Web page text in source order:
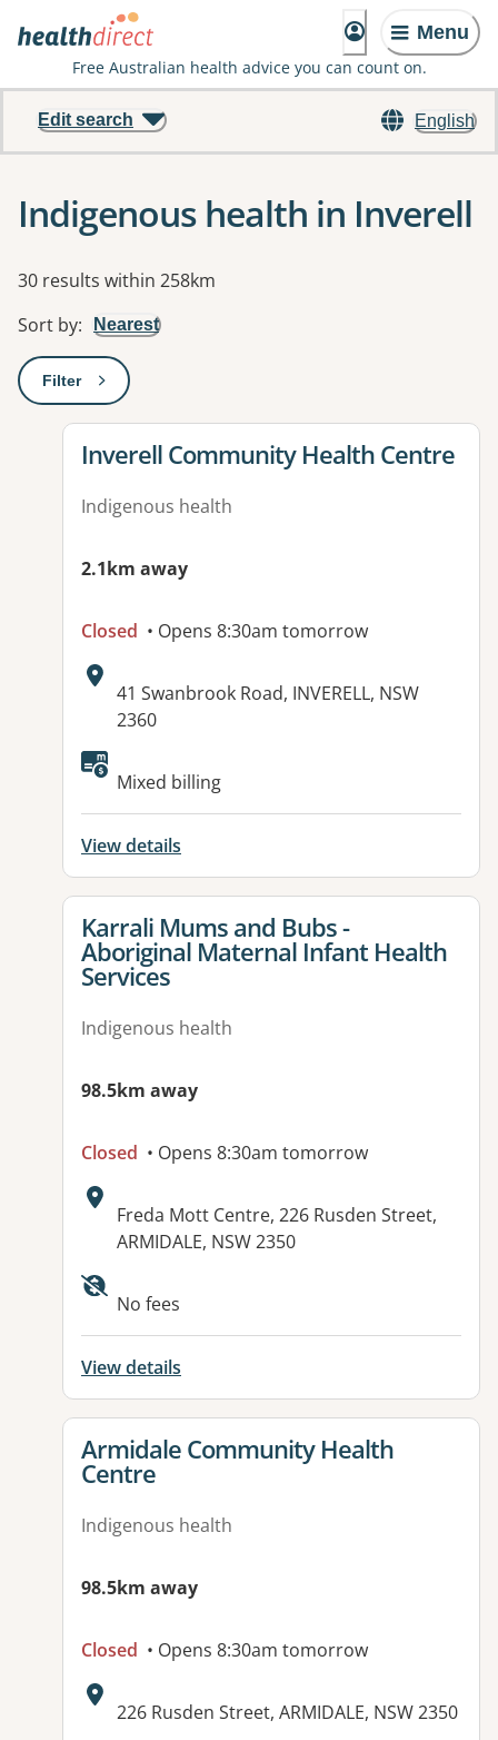
Menu
Free Australian health advice you can count on.
English
Edit search
Indigenous health in Inverell
Results
30 results within 258km
Sort by: Nearest
Filter: This will open a modal to apply one or more filters
View details for
Inverell Community Health Centre
Indigenous health
2.1km away
Closed • Opens 8:30am tomorrow
Address:
41 Swanbrook Road, INVERELL, NSW
2360
Mixed billing
View details
View details for
Karrali Mums and Bubs -
Aboriginal Maternal Infant Health
Services
Indigenous health
98.5km away
Closed • Opens 8:30am tomorrow
Address:
Freda Mott Centre, 226 Rusden Street,
ARMIDALE, NSW 2350
Available facilities:
No fees
View details
View details for
Armidale Community Health
Centre
Indigenous health
98.5km away
Closed • Opens 8:30am tomorrow
Address:
226 Rusden Street, ARMIDALE, NSW 2350